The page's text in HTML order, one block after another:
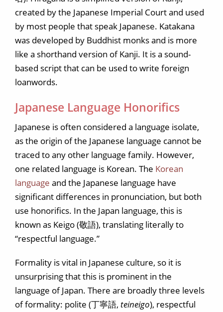
created by the Japanese Imperial Court and used
by most people that speak Japanese. Katakana
was developed by Buddhist monks and is more
like a shorthand version of Kanji. It is a sound-
based script that can be used to write foreign
loanwords.
Japanese Language Honorifics
Japanese is often considered a language isolate,
as the origin of the Japanese language cannot be
traced to any other language family. However,
one related language is Korean. The Korean
language and the Japanese language have
significant differences in pronunciation, but both
use honorifics. In the Japan language, this is
known as Keigo (敬語), translating literally to
“respectful language.”
Formality is vital in Japanese culture, so it is
unsurprising that this is prominent in the
language of Japan. There are broadly three levels
of formality: polite (丁寧語, teineigo), respectful